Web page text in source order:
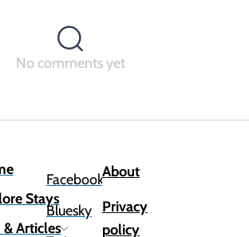
No comments yet
Stays
& Articles
Facebook
Bluesky
About
Privacy
policy